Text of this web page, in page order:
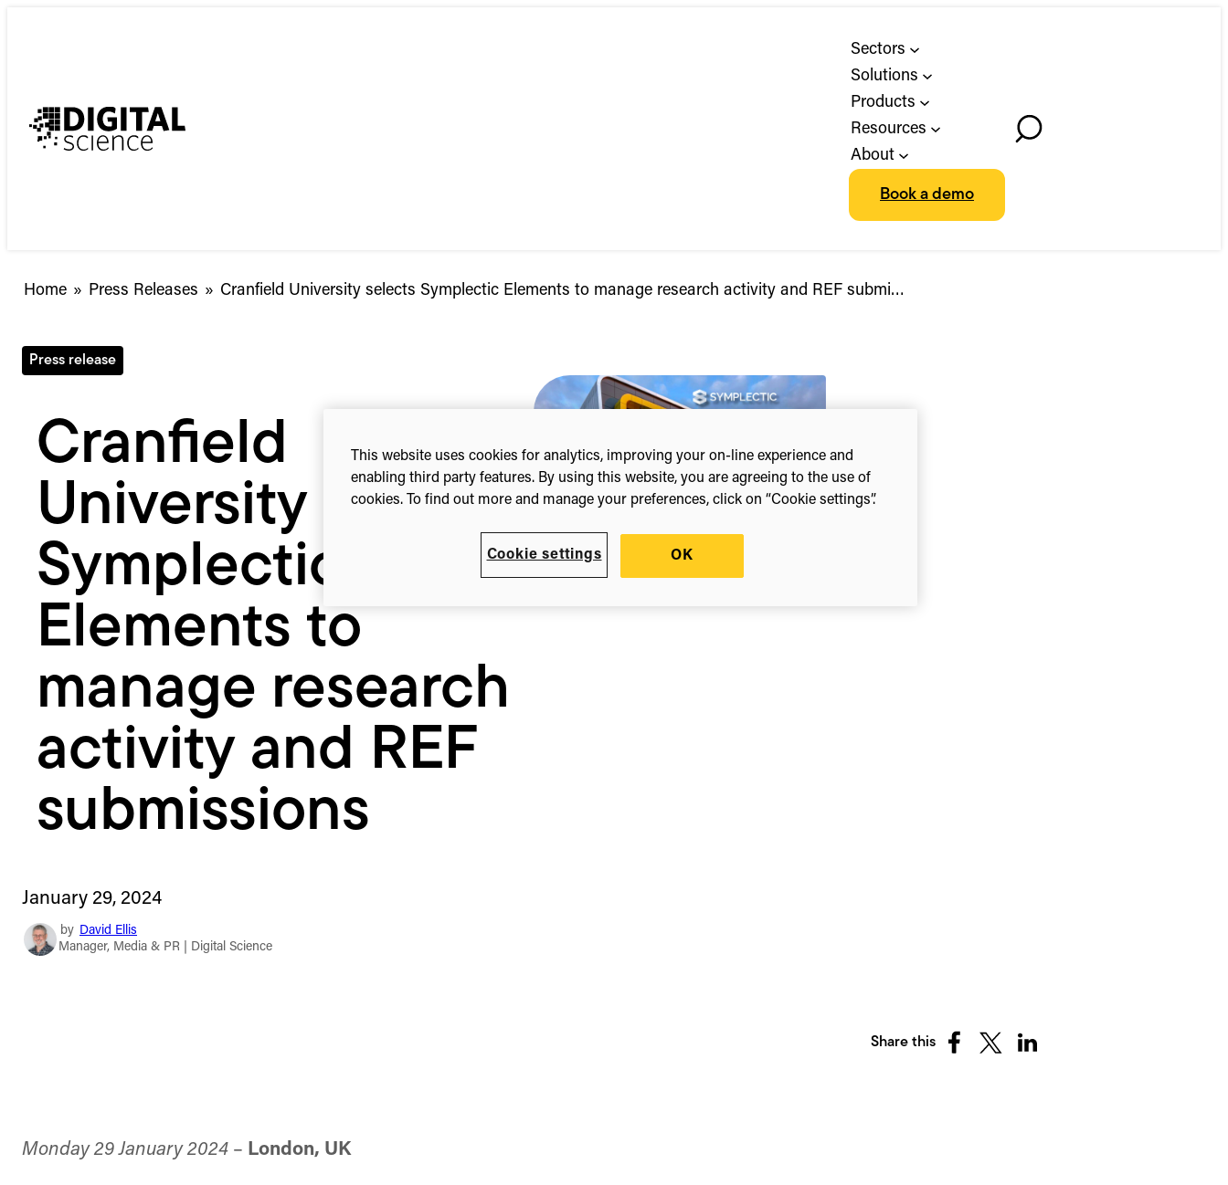
Sectors
Solutions
Products
Resources
About
Book a demo
Toggle
Home » Press Releases » Cranfield
manage
research
and
REF
submissions
Cranfield University selects Symplectic Elements to manage research activity and REF submi…
Press release
Cranfield
University selects
Symplectic
Elements to
manage research
activity and REF
submissions
January 29, 2024
by David Ellis
Manager, Media & PR | Digital Science
Share this
ShareShareShare
Monday 29 January 2024 – London, UK
This website uses cookies for analytics, improving your on-line experience and
enabling third party features. By using this website, you are agreeing to the use of
cookies. To find out more and manage your preferences, click on “Cookie settings”.
Cookie settings OK